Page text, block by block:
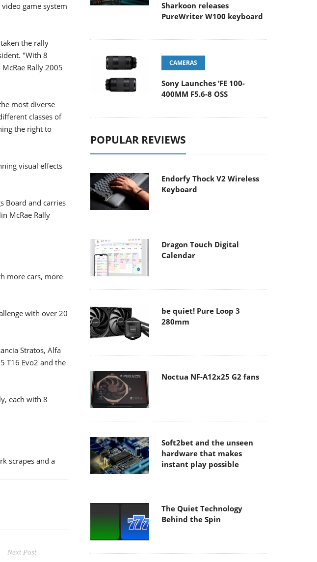
game system
the rally
"With 8
Rally 2005
most diverse
classes of
the right to
visual effects
Board and carries
McRae Rally
more cars, more
with over 20
Stratos, Alfa
T16 Evo2 and the
each with 8
scrapes and a
Next Post
Sharkoon releases
PureWriter W100 keyboard
CAMERAS
Sony Launches ‘FE 100-
400MM F5.6-8 OSS
POPULAR REVIEWS
Endorfy Thock V2 Wireless
Keyboard
Dragon Touch Digital
Calendar
be quiet! Pure Loop 3
280mm
Noctua NF-A12x25 G2 fans
Soft2bet and the unseen
hardware that makes
instant play possible
The Quiet Technology
Behind the Spin